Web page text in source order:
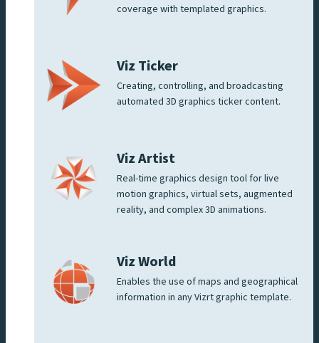
coverage with templated graphics.
Viz Ticker
Creating, controlling, and broadcasting
automated 3D graphics ticker content.
Viz Artist
Real-time graphics design tool for live
motion graphics, virtual sets, augmented
reality, and complex 3D animations.
Viz World
Enables the use of maps and geographical
information in any Vizrt graphic template.